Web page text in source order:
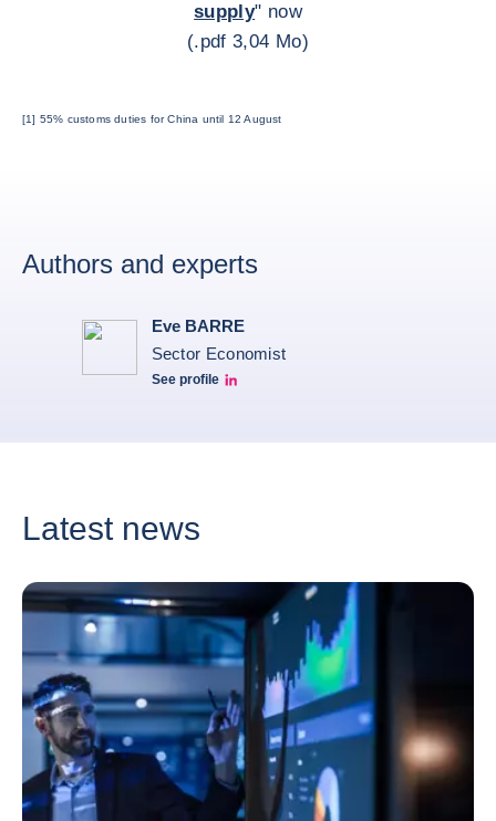
supply" now
(.pdf 3,04 Mo)
[1] 55% customs duties for China until 12 August
Authors and experts
Eve BARRE
Sector Economist
See profile
Eve barré linkedin
Latest news